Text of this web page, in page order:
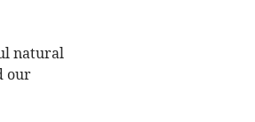
natural
our